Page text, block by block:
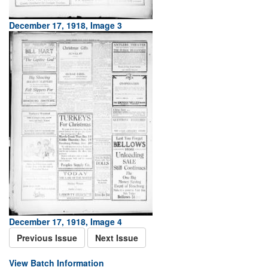
December 17, 1918, Image 3
December 17, 1918, Image 4
Previous Issue
Next Issue
View Batch Information